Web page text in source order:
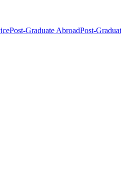
Post-Graduate AbroadPost-